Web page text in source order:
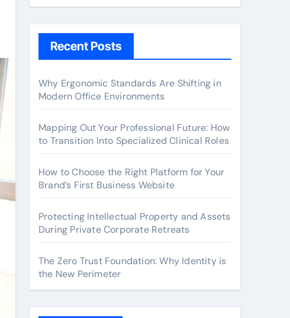
Recent Posts
Why Ergonomic Standards Are Shifting in
Modern Office Environments
Mapping Out Your Professional Future: How
to Transition Into Specialized Clinical Roles
How to Choose the Right Platform for Your
Brand’s First Business Website
Protecting Intellectual Property and Assets
During Private Corporate Retreats
The Zero Trust Foundation: Why Identity is
the New Perimeter